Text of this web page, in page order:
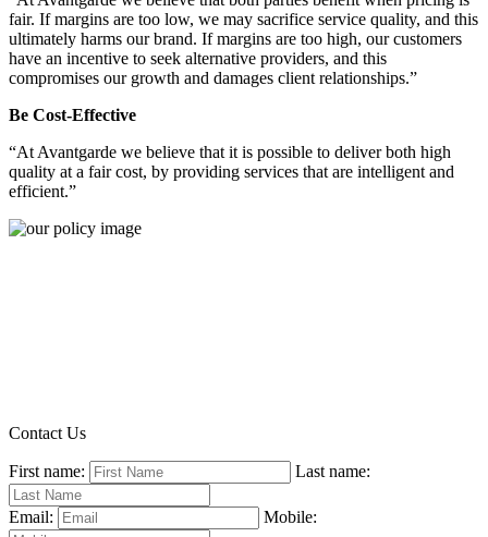
fair. If margins are too low, we may sacrifice service quality, and this
ultimately harms our brand. If margins are too high, our customers
have an incentive to seek alternative providers, and this
compromises our growth and damages client relationships.”
Be Cost-Effective
“At Avantgarde we believe that it is possible to deliver both high
quality at a fair cost, by providing services that are intelligent and
efficient.”
Contact Us
First name: Last name:
Email: Mobile: